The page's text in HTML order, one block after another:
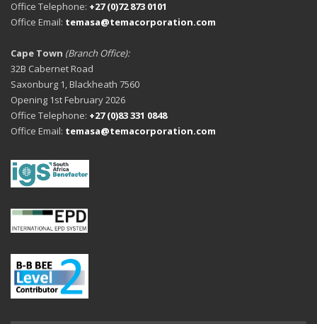
Office Telephone: +27 (0)72 873 0101
Office Email: temasa@temacorporation.com
Cape Town (Branch Office):
32B Cabernet Road
Saxonburg 1, Blackheath 7560
Opening 1st February 2026
Office Telephone: +27 (0)83 331 0848
Office Email: temasa@temacorporation.com